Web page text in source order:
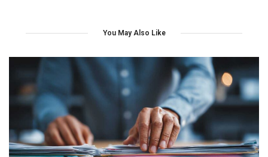
You May Also Like